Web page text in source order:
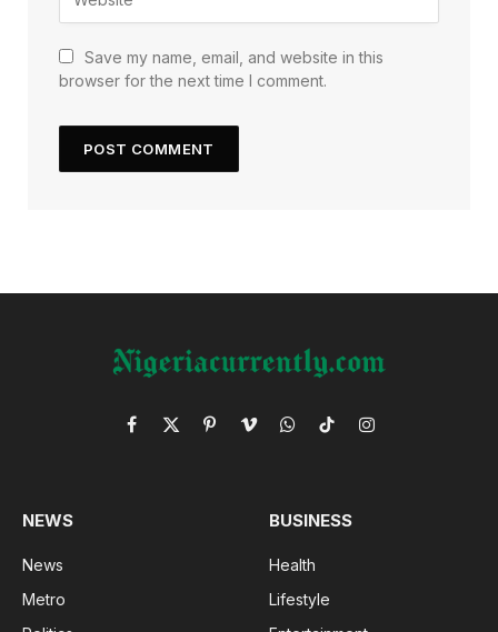
Save my name, email, and website in this
browser for the next time I comment.
Facebook
X
PinterestVimeoWhatsApp
TikTokInstagram
NEWS
News
Metro
BUSINESS
Health
Lifestyle